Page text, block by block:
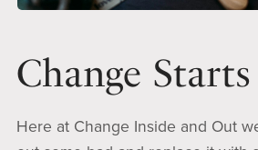
Change
Here at Change Inside and Out